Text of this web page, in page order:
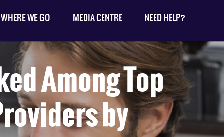
WHERE WE GO MEDIA CENTRE NEED HELP?
Among Top
by